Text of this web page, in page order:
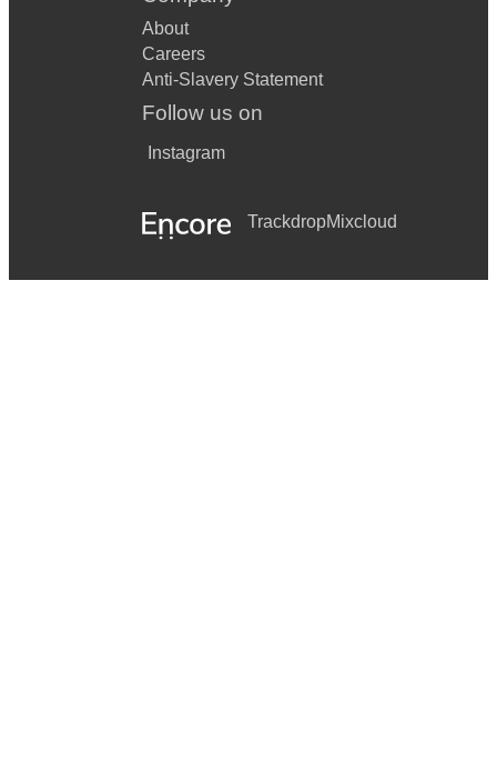
About
Careers
Anti-Slavery Statement
Follow us on
Instagram
TrackdropMixcloud